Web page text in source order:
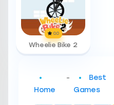
0.0
Wheelie Bike 2
Home
-
Best
Games